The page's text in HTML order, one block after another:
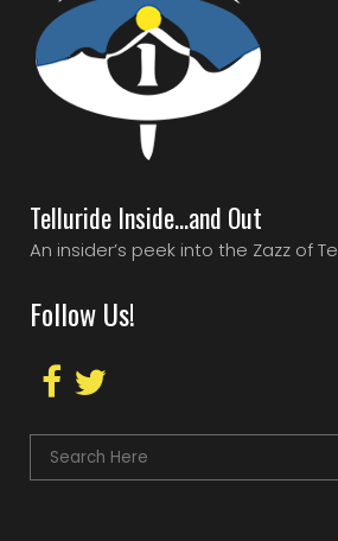
Telluride Inside…and Out
An insider’s peek into the Zazz of
Follow Us!